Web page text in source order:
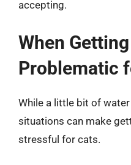
accepting.
When
Problematic
While a little bit of
situations can make
stressful for cats.